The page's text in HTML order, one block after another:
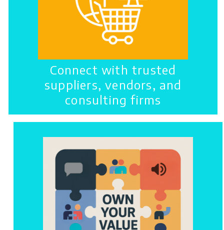
Connect with trusted
suppliers, vendors, and
consulting firms